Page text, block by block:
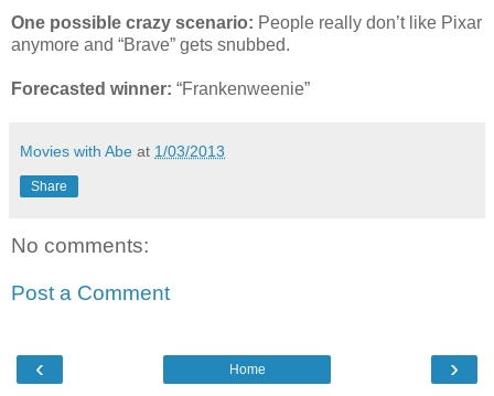
One possible crazy scenario: People really don’t like Pixar
anymore and “Brave” gets snubbed.
Forecasted winner: “Frankenweenie”
Movies with Abe at 1/03/2013
Share
No comments:
Post a Comment
‹ ›
Home